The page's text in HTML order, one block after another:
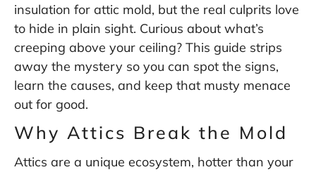
insulation for attic mold, but the real culprits love
to hide in plain sight. Curious about what’s
creeping above your ceiling? This guide strips
away the mystery so you can spot the signs,
learn the causes, and keep that musty menace
out for good.
Why Attics Break the Mold
Attics are a unique ecosystem, hotter than your